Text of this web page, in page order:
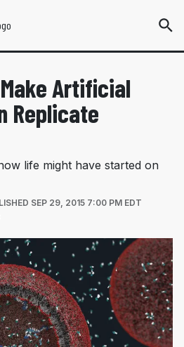
Artificial
Replicate
life might have started on
SEP 29, 2015 7:00 PM EDT
IN A NEW TAB)